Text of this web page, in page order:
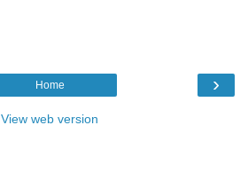
›
Home
View web version